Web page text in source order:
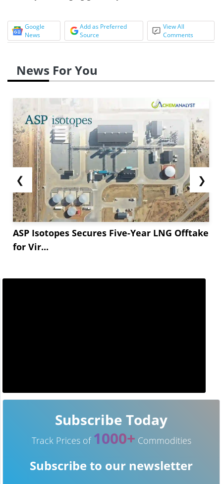
Google
News
Add as Preferred
Source
View All
Comments
News For You
❮
ASP Isotopes Secures Five-Year LNG Offtake
for Vir...
❯
Subscribe Today
Track Prices of 1000+ Commodities
Subscribe to our newsletter